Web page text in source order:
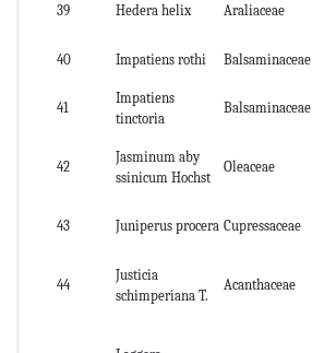
39 Hedera helix Araliaceae
40 Impatiens rothi Balsaminaceae
41
Impatiens
tinctoria
Balsaminaceae
42
Jasminum aby
ssinicum Hochst
Oleaceae
43 Juniperus procera Cupressaceae
44
Justicia
schimperiana T.
Acanthaceae